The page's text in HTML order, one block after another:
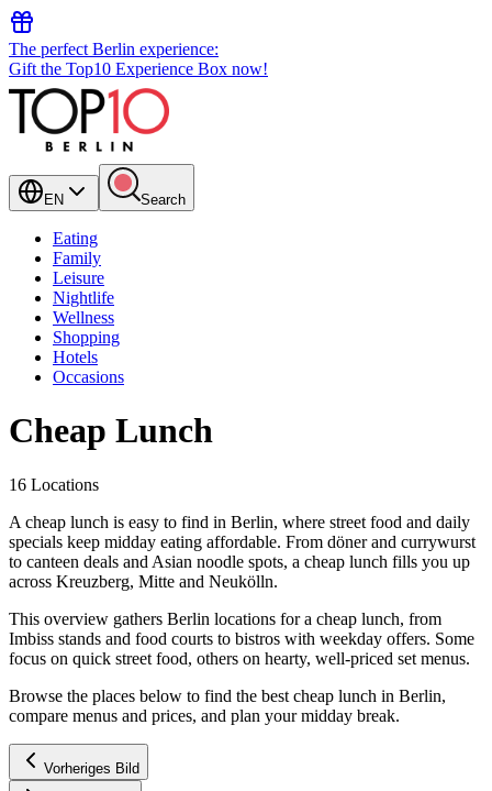
The perfect Berlin experience:
Gift the Top10 Experience Box now!
EN Search
Eating
Family
Leisure
Nightlife
Wellness
Shopping
Hotels
Occasions
Cheap Lunch
16 Locations
A cheap lunch is easy to find in Berlin, where street food and daily
specials keep midday eating affordable. From döner and currywurst
to canteen deals and Asian noodle spots, a cheap lunch fills you up
across Kreuzberg, Mitte and Neukölln.
This overview gathers Berlin locations for a cheap lunch, from
Imbiss stands and food courts to bistros with weekday offers. Some
focus on quick street food, others on hearty, well-priced set menus.
Browse the places below to find the best cheap lunch in Berlin,
compare menus and prices, and plan your midday break.
Vorheriges Bild